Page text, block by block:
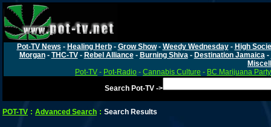
Pot-TV News - Healing Herb- Grow Show- Weedy Wednesday- High
Morgan- THC-TV- Rebel Alliance- Burning Shiva- Destination Jamaica-
Pot-TV - Pot-Radio - Cannabis Culture - BC Marijuana Party
Search Pot-TV ->
POT-TV : Advanced Search : Search Results